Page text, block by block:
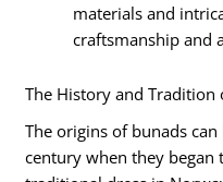
materials and
craftsmanship and
The History and Tradition
The origins of bunads
century when they